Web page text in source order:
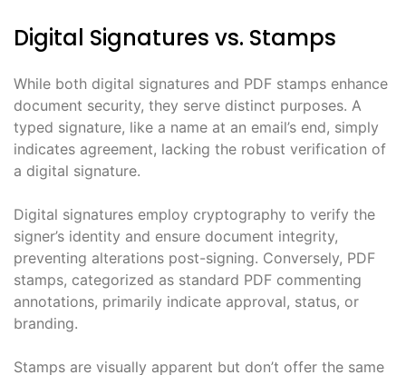
Digital Signatures vs. Stamps
While both digital signatures and PDF stamps enhance
document security, they serve distinct purposes. A
typed signature, like a name at an email’s end, simply
indicates agreement, lacking the robust verification of
a digital signature.
Digital signatures employ cryptography to verify the
signer’s identity and ensure document integrity,
preventing alterations post-signing. Conversely, PDF
stamps, categorized as standard PDF commenting
annotations, primarily indicate approval, status, or
branding.
Stamps are visually apparent but don’t offer the same